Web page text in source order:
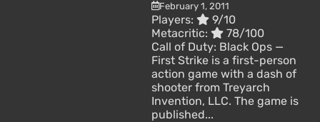
February 1, 2011
Players:
9/10
Metacritic:
78/100
Call of Duty: Black Ops —
First Strike is a first-person
action game with a dash of
shooter from Treyarch
Invention, LLC. The game is
published...